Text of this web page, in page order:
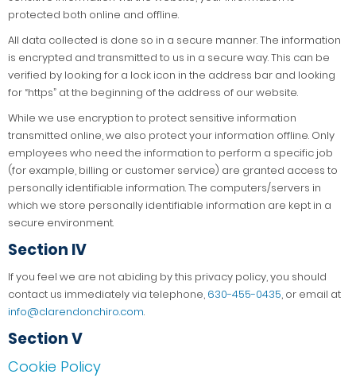
protected both online and offline.
All data collected is done so in a secure manner. The information
is encrypted and transmitted to us in a secure way. This can be
verified by looking for a lock icon in the address bar and looking
for “https” at the beginning of the address of our website.
While we use encryption to protect sensitive information
transmitted online, we also protect your information offline. Only
employees who need the information to perform a specific job
(for example, billing or customer service) are granted access to
personally identifiable information. The computers/servers in
which we store personally identifiable information are kept in a
secure environment.
Section IV
If you feel we are not abiding by this privacy policy, you should
contact us immediately via telephone, 630-455-0435, or email at
info@clarendonchiro.com.
Section V
Cookie Policy